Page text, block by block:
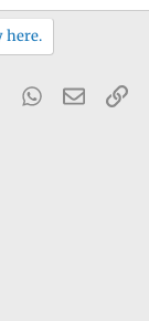
here.
TumblrWhatsApp
Email